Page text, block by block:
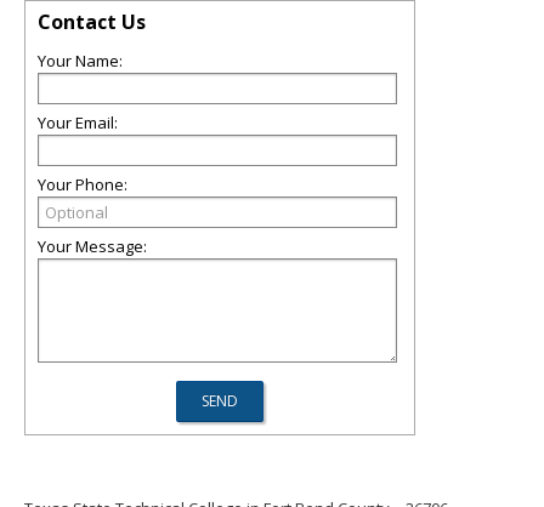
Contact Us
Your Name:
Your Email:
Your Phone:
Your Message: